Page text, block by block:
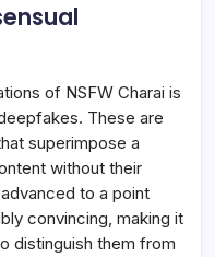
of NSFW Charai is
These are
superimpose a
without their
to a point
convincing, making it
distinguish them from